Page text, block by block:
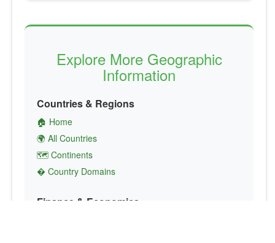
Explore More Geographic
Information
Countries & Regions
🏠 Home
🌍 All Countries
🗺️ Continents
� Country Domains
Finance & Economics